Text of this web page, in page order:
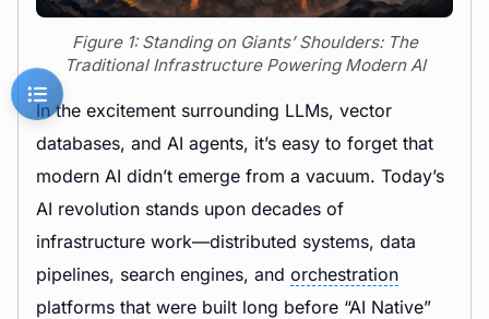
Figure 1: Standing on Giants’ Shoulders: The
Traditional Infrastructure Powering Modern AI
In the excitement surrounding LLMs, vector
databases, and AI agents, it’s easy to forget that
modern AI didn’t emerge from a vacuum. Today’s
AI revolution stands upon decades of
infrastructure work—distributed systems, data
pipelines, search engines, and orchestration
platforms that were built long before “AI Native”